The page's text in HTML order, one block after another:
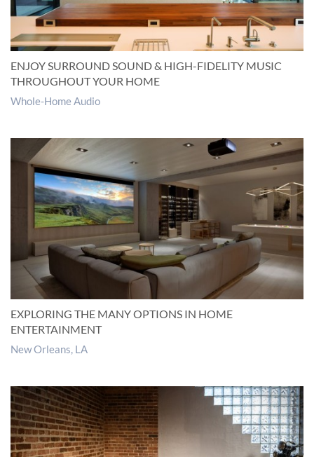
ENJOY SURROUND SOUND & HIGH-FIDELITY MUSIC
THROUGHOUT YOUR HOME
Whole-Home Audio
EXPLORING THE MANY OPTIONS IN HOME
ENTERTAINMENT
New Orleans, LA